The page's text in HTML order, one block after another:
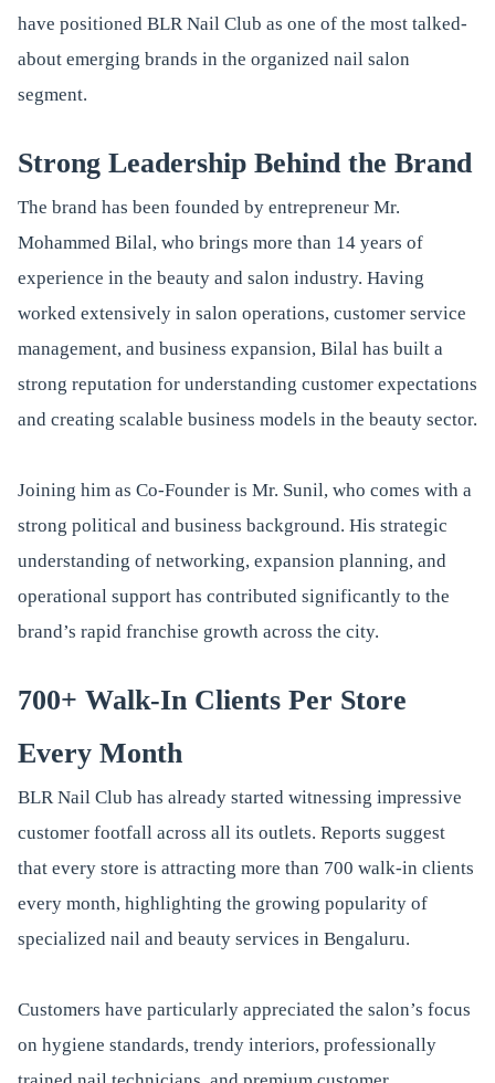
have positioned BLR Nail Club as one of the most talked-
about emerging brands in the organized nail salon
segment.
Strong Leadership Behind the Brand
The brand has been founded by entrepreneur Mr.
Mohammed Bilal, who brings more than 14 years of
experience in the beauty and salon industry. Having
worked extensively in salon operations, customer service
management, and business expansion, Bilal has built a
strong reputation for understanding customer expectations
and creating scalable business models in the beauty sector.
Joining him as Co-Founder is Mr. Sunil, who comes with a
strong political and business background. His strategic
understanding of networking, expansion planning, and
operational support has contributed significantly to the
brand’s rapid franchise growth across the city.
700+ Walk-In Clients Per Store
Every Month
BLR Nail Club has already started witnessing impressive
customer footfall across all its outlets. Reports suggest
that every store is attracting more than 700 walk-in clients
every month, highlighting the growing popularity of
specialized nail and beauty services in Bengaluru.
Customers have particularly appreciated the salon’s focus
on hygiene standards, trendy interiors, professionally